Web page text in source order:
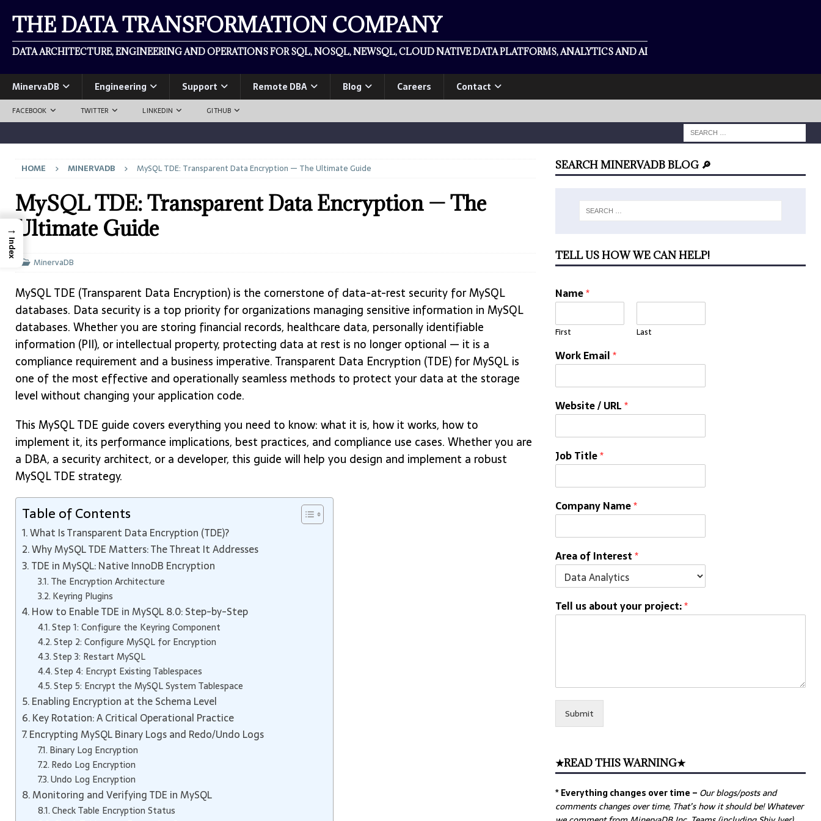
THE DATA TRANSFORMATION COMPANY
DATA ARCHITECTURE, ENGINEERING AND OPERATIONS FOR SQL, NOSQL, NEWSQL, CLOUD NATIVE DATA PLATFORMS, ANALYTICS AND AI
MinervaDB Engineering Support Remote DBA Blog Careers Contact
FACEBOOK TWITTER LINKEDIN GITHUB
HOME MINERVADB MySQL TDE: Transparent Data Encryption — The Ultimate Guide
MySQL TDE: Transparent Data Encryption — The
Ultimate Guide
MinervaDB
MySQL TDE (Transparent Data Encryption) is the cornerstone of data-at-rest security for MySQL
databases. Data security is a top priority for organizations managing sensitive information in MySQL
databases. Whether you are storing financial records, healthcare data, personally identifiable
information (PII), or intellectual property, protecting data at rest is no longer optional — it is a
compliance requirement and a business imperative. Transparent Data Encryption (TDE) for MySQL is
one of the most effective and operationally seamless methods to protect your data at the storage
level without changing your application code.
This MySQL TDE guide covers everything you need to know: what it is, how it works, how to
implement it, its performance implications, best practices, and compliance use cases. Whether you are
a DBA, a security architect, or a developer, this guide will help you design and implement a robust
MySQL TDE strategy.
Table of Contents
What Is Transparent Data Encryption (TDE)?
Why MySQL TDE Matters: The Threat It Addresses
TDE in MySQL: Native InnoDB Encryption
The Encryption Architecture
Keyring Plugins
How to Enable TDE in MySQL 8.0: Step-by-Step
Step 1: Configure the Keyring Component
Step 2: Configure MySQL for Encryption
Step 3: Restart MySQL
Step 4: Encrypt Existing Tablespaces
Step 5: Encrypt the MySQL System Tablespace
Enabling Encryption at the Schema Level
Key Rotation: A Critical Operational Practice
Encrypting MySQL Binary Logs and Redo/Undo Logs
Binary Log Encryption
Redo Log Encryption
Undo Log Encryption
Monitoring and Verifying TDE in MySQL
Check Table Encryption Status
SEARCH MINERVADB BLOG 🔎
TELL US HOW WE CAN HELP!
Name*
First Last
Work Email*
Website / URL*
Job Title*
Company Name*
Area of Interest*
Tell us about your project:*
Submit
★READ THIS WARNING★
* Everything changes over time – Ourblogs/posts and
comments changes over time, That’s how it should be! Whatever
→
Index